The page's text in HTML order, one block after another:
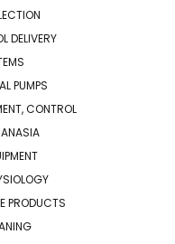
DELIVERY
PUMPS
CONTROL
PRODUCTS